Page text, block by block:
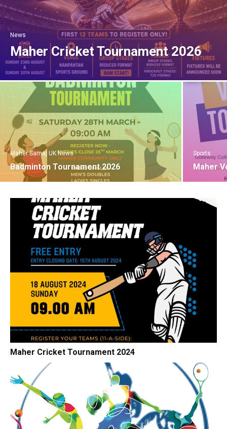
News
Maher Cricket Tournament 2026
Maher Samaj UK News
Badminton Tournament 2026
Sports
Maher
Maher Cricket Tournament 2024